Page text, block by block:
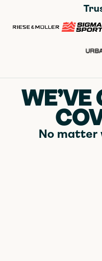
WE’VE
No matter